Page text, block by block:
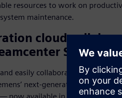
resources to work on
maintenance.
cloud
Share
easily collaborate with
next-generation cloud